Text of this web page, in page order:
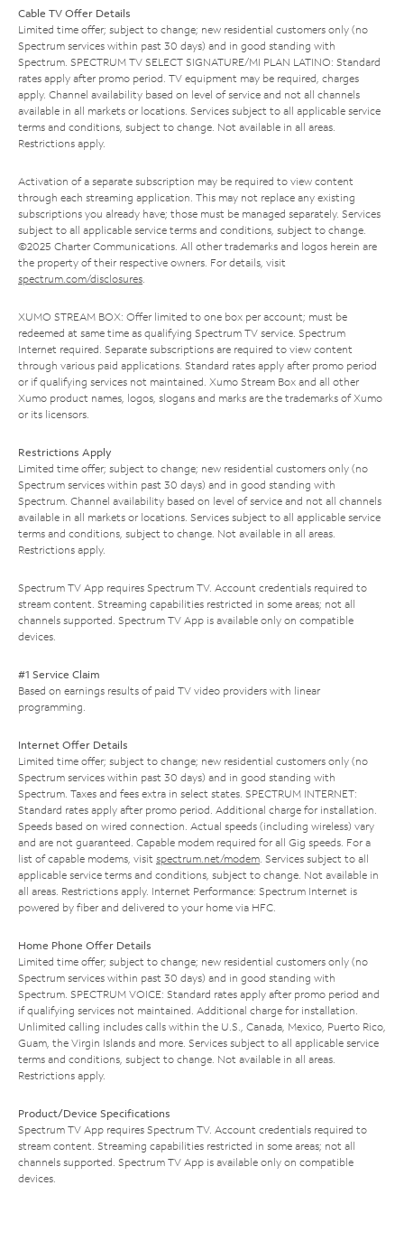
Cable TV Offer Details
Limited time offer; subject to change; new residential customers only (no
Spectrum services within past 30 days) and in good standing with
Spectrum. SPECTRUM TV SELECT SIGNATURE/MI PLAN LATINO: Standard
rates apply after promo period. TV equipment may be required, charges
apply. Channel availability based on level of service and not all channels
available in all markets or locations. Services subject to all applicable service
terms and conditions, subject to change. Not available in all areas.
Restrictions apply.
Activation of a separate subscription may be required to view content
through each streaming application. This may not replace any existing
subscriptions you already have; those must be managed separately. Services
subject to all applicable service terms and conditions, subject to change.
©2025 Charter Communications. All other trademarks and logos herein are
the property of their respective owners. For details, visit
spectrum.com/disclosures.
XUMO STREAM BOX: Offer limited to one box per account; must be
redeemed at same time as qualifying Spectrum TV service. Spectrum
Internet required. Separate subscriptions are required to view content
through various paid applications. Standard rates apply after promo period
or if qualifying services not maintained. Xumo Stream Box and all other
Xumo product names, logos, slogans and marks are the trademarks of Xumo
or its licensors.
Restrictions Apply
Limited time offer; subject to change; new residential customers only (no
Spectrum services within past 30 days) and in good standing with
Spectrum. Channel availability based on level of service and not all channels
available in all markets or locations. Services subject to all applicable service
terms and conditions, subject to change. Not available in all areas.
Restrictions apply.
Spectrum TV App requires Spectrum TV. Account credentials required to
stream content. Streaming capabilities restricted in some areas; not all
channels supported. Spectrum TV App is available only on compatible
devices.
#1 Service Claim
Based on earnings results of paid TV video providers with linear
programming.
Internet Offer Details
Limited time offer; subject to change; new residential customers only (no
Spectrum services within past 30 days) and in good standing with
Spectrum. Taxes and fees extra in select states. SPECTRUM INTERNET:
Standard rates apply after promo period. Additional charge for installation.
Speeds based on wired connection. Actual speeds (including wireless) vary
and are not guaranteed. Capable modem required for all Gig speeds. For a
list of capable modems, visit spectrum.net/modem. Services subject to all
applicable service terms and conditions, subject to change. Not available in
all areas. Restrictions apply. Internet Performance: Spectrum Internet is
powered by fiber and delivered to your home via HFC.
Home Phone Offer Details
Limited time offer; subject to change; new residential customers only (no
Spectrum services within past 30 days) and in good standing with
Spectrum. SPECTRUM VOICE: Standard rates apply after promo period and
if qualifying services not maintained. Additional charge for installation.
Unlimited calling includes calls within the U.S., Canada, Mexico, Puerto Rico,
Guam, the Virgin Islands and more. Services subject to all applicable service
terms and conditions, subject to change. Not available in all areas.
Restrictions apply.
Product/Device Specifications
Spectrum TV App requires Spectrum TV. Account credentials required to
stream content. Streaming capabilities restricted in some areas; not all
channels supported. Spectrum TV App is available only on compatible
devices.